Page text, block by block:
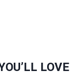
LOVE